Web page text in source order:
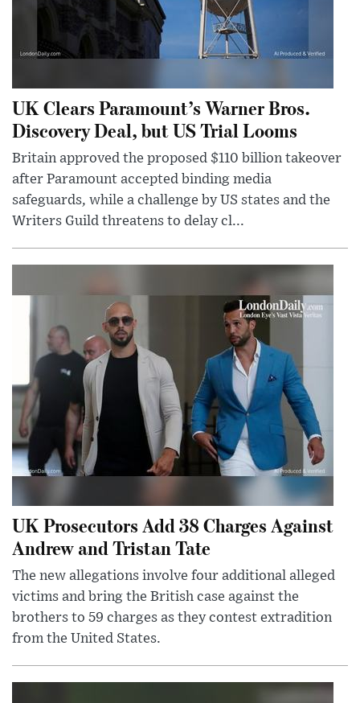
UK Clears Paramount’s Warner Bros.
Discovery Deal, but US Trial Looms
Britain approved the proposed $110 billion takeover
after Paramount accepted binding media
safeguards, while a challenge by US states and the
Writers Guild threatens to delay cl...
UK Prosecutors Add 38 Charges Against
Andrew and Tristan Tate
The new allegations involve four additional alleged
victims and bring the British case against the
brothers to 59 charges as they contest extradition
from the United States.